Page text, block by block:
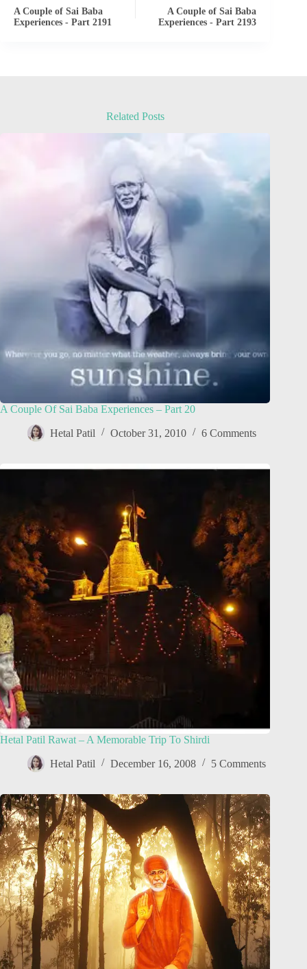
A Couple of Sai Baba
Experiences - Part 2191
A Couple of Sai Baba
Experiences - Part 2193
Related Posts
A Couple Of Sai Baba Experiences – Part 20
Hetal Patil October 31, 2010 6 Comments
Hetal Patil Rawat – A Memorable Trip To Shirdi
Hetal Patil December 16, 2008 5 Comments